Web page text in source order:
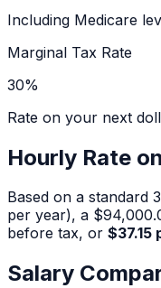
Including Medicare
Marginal Tax Rate
30%
Rate on your next
Hourly Rate on
Based on a standard
per year), a
before tax, or $37.15
Salary